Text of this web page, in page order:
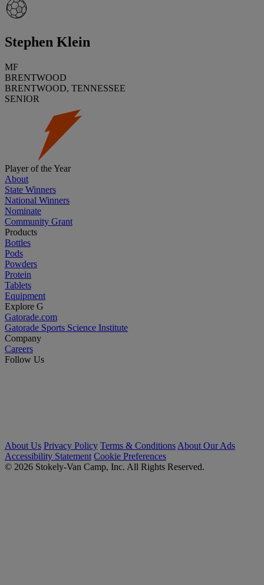
Stephen Klein
MF
BRENTWOOD
BRENTWOOD, TENNESSEE
SENIOR
Player of the Year
About
State Winners
National Winners
Nominate
Community Grant
Products
Bottles
Pods
Powders
Protein
Tablets
Equipment
Explore G
Gatorade.com
Gatorade Sports Science Institute
Company
Careers
Follow Us
About Us Privacy Policy Terms & Conditions About Our Ads
Accessibility Statement Cookie Preferences
© 2026 Stokely-Van Camp, Inc. All Rights Reserved.